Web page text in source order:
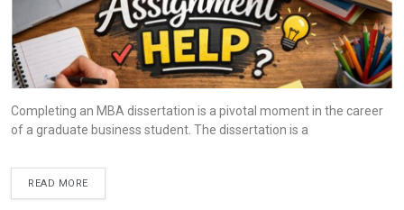
Completing an MBA dissertation is a pivotal moment in the career
of a graduate business student. The dissertation is a
READ MORE